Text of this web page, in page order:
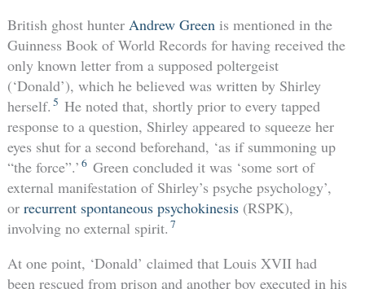
British ghost hunter Andrew Greenis mentioned in the
Guinness Book of World Records for having received the
only known letter from a supposed poltergeist
(‘Donald’), which he believed was written by Shirley
herself. 5 He noted that, shortly prior to every tapped
response to a question, Shirley appeared to squeeze her
eyes shut for a second beforehand, ‘as if summoning up
“the force”.’ 6 Green concluded it was ‘some sort of
external manifestation of Shirley’s psyche psychology’,
or recurrent spontaneous psychokinesis(RSPK),
involving no external spirit. 7
At one point, ‘Donald’ claimed that Louis XVII had
been rescued from prison and another boy executed in his